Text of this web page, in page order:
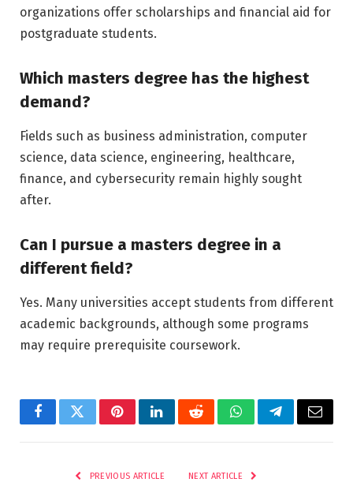
organizations offer scholarships and financial aid for
postgraduate students.
Which masters degree has the highest
demand?
Fields such as business administration, computer
science, data science, engineering, healthcare,
finance, and cybersecurity remain highly sought
after.
Can I pursue a masters degree in a
different field?
Yes. Many universities accept students from different
academic backgrounds, although some programs
may require prerequisite coursework.
FacebookTwitterPinterestLinkedInRedditWhatsAppTelegramEmail
PREVIOUS ARTICLE NEXT ARTICLE